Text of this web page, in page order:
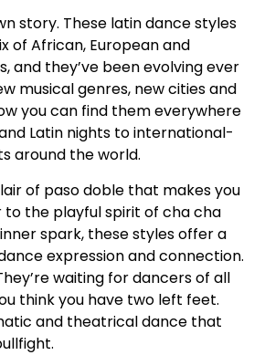
story. These latin dance styles
of African, European and
and they’ve been evolving ever
musical genres, new cities and
you can find them everywhere
Latin nights to international-
around the world.
of paso doble that makes you
to the playful spirit of cha cha
spark, these styles offer a
expression and connection.
waiting for dancers of all
think you have two left feet.
and theatrical dance that